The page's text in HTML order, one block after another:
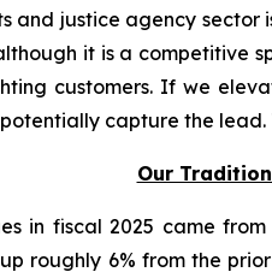
and justice agency
it is a competitive
customers. If we
capture the lead.
Our
in fiscal 2025 came
roughly 6% from the